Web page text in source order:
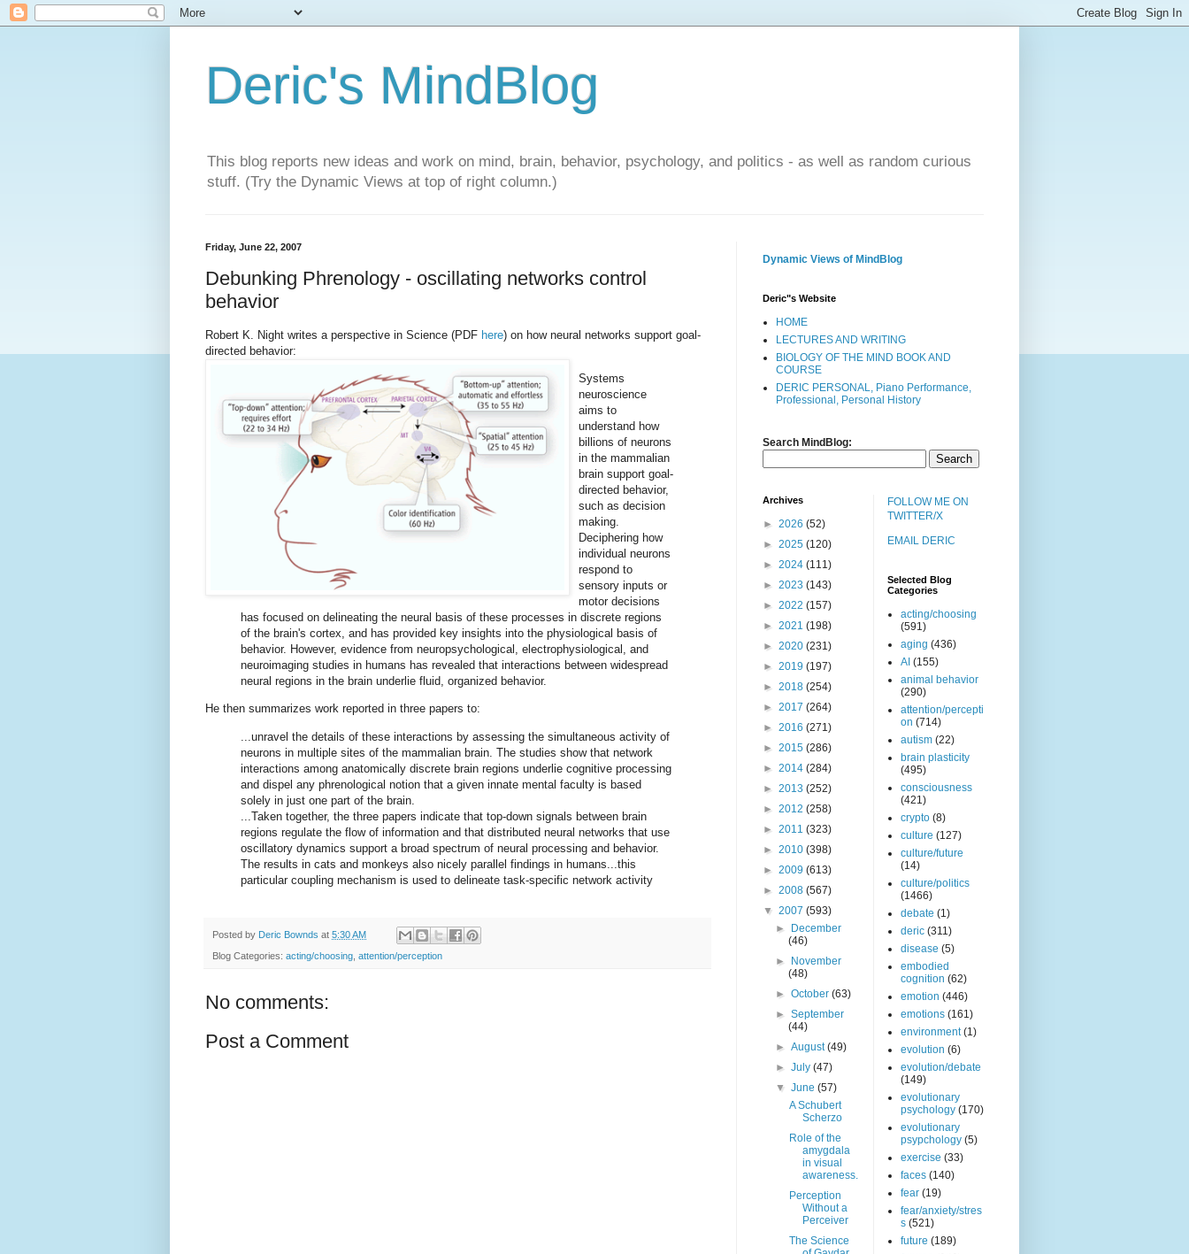
Deric's MindBlog
This blog reports new ideas and work on mind, brain, behavior, psychology, and politics - as well as random curious
stuff. (Try the Dynamic Views at top of right column.)
Friday, June 22, 2007
Debunking Phrenology - oscillating networks control
behavior
Robert K. Night writes a perspective in Science (PDF here) on how neural networks support goal-
directed behavior:
Systems
neuroscience
aims to
understand how
billions of neurons
in the mammalian
brain support goal-
directed behavior,
such as decision
making.
Deciphering how
individual neurons
respond to
sensory inputs or
motor decisions
has focused on delineating the neural basis of these processes in discrete regions
of the brain's cortex, and has provided key insights into the physiological basis of
behavior. However, evidence from neuropsychological, electrophysiological, and
neuroimaging studies in humans has revealed that interactions between widespread
neural regions in the brain underlie fluid, organized behavior.
He then summarizes work reported in three papers to:
...unravel the details of these interactions by assessing the simultaneous activity of
neurons in multiple sites of the mammalian brain. The studies show that network
interactions among anatomically discrete brain regions underlie cognitive processing
and dispel any phrenological notion that a given innate mental faculty is based
solely in just one part of the brain.
...Taken together, the three papers indicate that top-down signals between brain
regions regulate the flow of information and that distributed neural networks that use
oscillatory dynamics support a broad spectrum of neural processing and behavior.
The results in cats and monkeys also nicely parallel findings in humans...this
particular coupling mechanism is used to delineate task-specific network activity
Posted by Deric Bownds at 5:30 AM
Blog Categories: acting/choosing attention/perception
No comments:
Post a Comment
Dynamic Views of MindBlog
Deric"s Website
HOME
LECTURES AND WRITING
BIOLOGY OF THE MIND BOOK AND
COURSE
DERIC PERSONAL, Piano Performance,
Professional, Personal History
Search MindBlog:
Archives
► 2026 (52)
► 2025 (120)
► 2024 (111)
► 2023 (143)
► 2022 (157)
► 2021 (198)
► 2020 (231)
► 2019 (197)
► 2018 (254)
► 2017 (264)
► 2016 (271)
► 2015 (286)
► 2014 (284)
► 2013 (252)
► 2012 (258)
► 2011 (323)
► 2010 (398)
► 2009 (613)
► 2008 (567)
▼ 2007 (593)
►
December
(46)
►
November
(48)
►October(63)
►September
(44)
►August(49)
►July(47)
▼June(57)
A Schubert
Scherzo
Role of the
amygdala
in visual
awareness.
Perception
Without a
Perceiver
The Science
FOLLOW ME ON
TWITTER/X
EMAIL DERIC
Selected Blog
Categories
acting/choosing
(591)
aging (436)
AI (155)
animal behavior
(290)
attention/percepti
on (714)
autism (22)
brain plasticity
(495)
consciousness
(421)
crypto (8)
culture (127)
culture/future
(14)
culture/politics
(1466)
debate (1)
deric (311)
disease (5)
embodied
cognition (62)
emotion (446)
emotions (161)
environment (1)
evolution (6)
evolution/debate
(149)
evolutionary
psychology (170)
evolutionary
psypchology (5)
exercise (33)
faces (140)
fear (19)
fear/anxiety/stres
s (521)
future (189)